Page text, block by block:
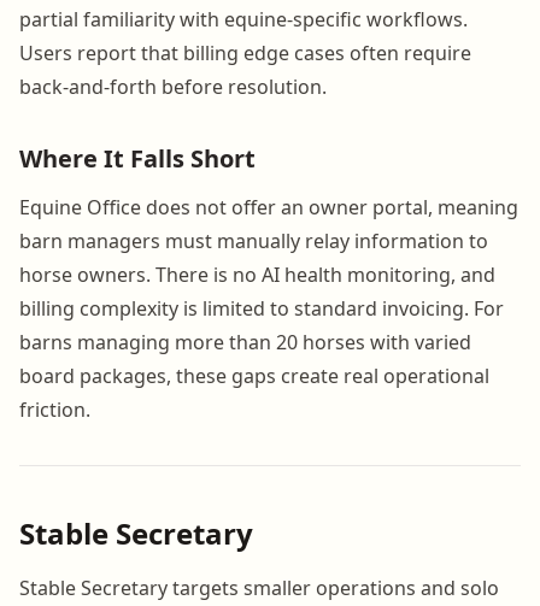
partial familiarity with equine-specific workflows.
Users report that billing edge cases often require
back-and-forth before resolution.
Where It Falls Short
Equine Office does not offer an owner portal, meaning
barn managers must manually relay information to
horse owners. There is no AI health monitoring, and
billing complexity is limited to standard invoicing. For
barns managing more than 20 horses with varied
board packages, these gaps create real operational
friction.
Stable Secretary
Stable Secretary targets smaller operations and solo